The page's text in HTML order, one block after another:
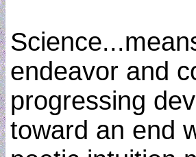
endeavor and
progressing
toward an end